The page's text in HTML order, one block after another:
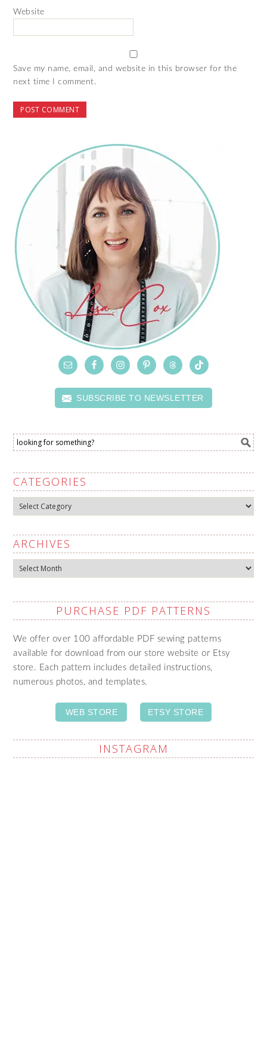
Website
Save my name, email, and website in this browser for the
next time I comment.
SUBSCRIBE TO NEWSLETTER
CATEGORIES
Categories
ARCHIVES
Archives
PURCHASE PDF PATTERNS
We offer over 100 affordable PDF sewing patterns
available for download from our store website or Etsy
store. Each pattern includes detailed instructions,
numerous photos, and templates.
WEB STORE ETSY STORE
INSTAGRAM